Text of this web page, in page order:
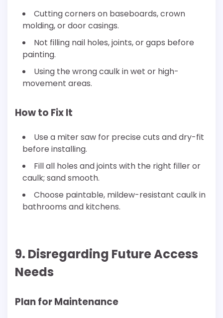
Cutting corners on baseboards, crown
molding, or door casings.
Not filling nail holes, joints, or gaps before
painting.
Using the wrong caulk in wet or high-
movement areas.
How to Fix It
Use a miter saw for precise cuts and dry-fit
before installing.
Fill all holes and joints with the right filler or
caulk; sand smooth.
Choose paintable, mildew-resistant caulk in
bathrooms and kitchens.
9. Disregarding Future Access
Needs
Plan for Maintenance